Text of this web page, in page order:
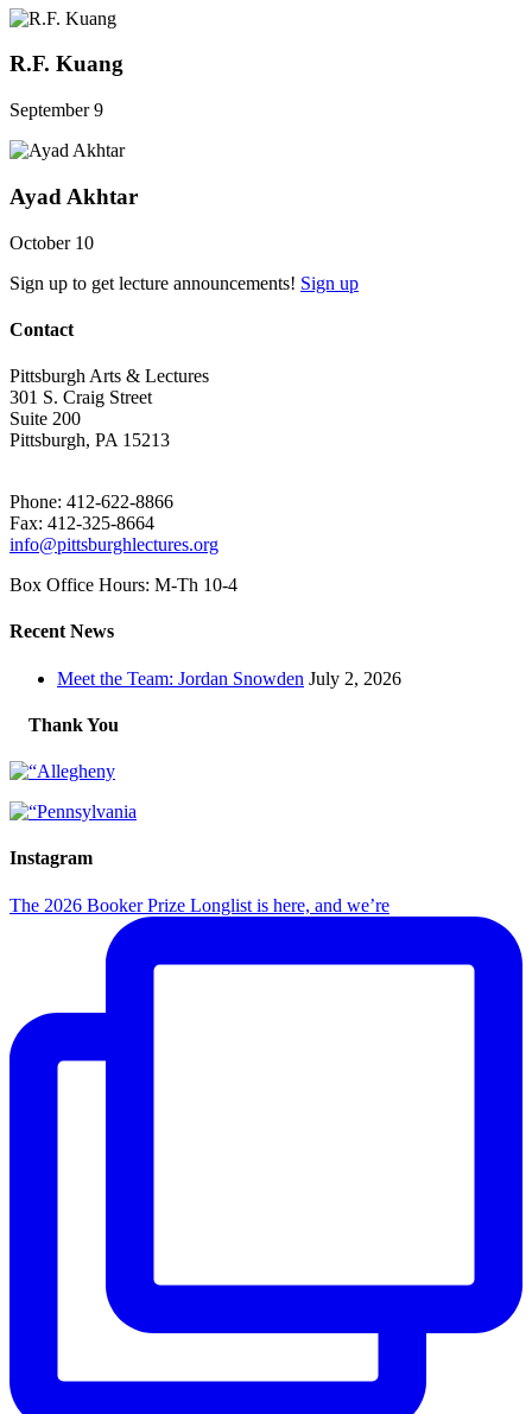
R.F. Kuang
September 9
Ayad Akhtar
October 10
Sign up to get lecture announcements! Sign up
Contact
Pittsburgh Arts & Lectures
301 S. Craig Street
Suite 200
Pittsburgh, PA 15213
Phone: 412-622-8866
Fax: 412-325-8664
info@pittsburghlectures.org
Box Office Hours: M-Th 10-4
Recent News
Meet the Team: Jordan Snowden July 2, 2026
Thank You
Instagram
The 2026 Booker Prize Longlist is here, and we’re